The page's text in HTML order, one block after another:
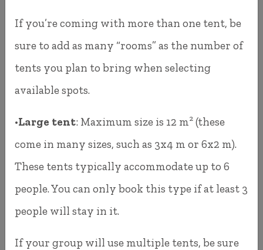
SZÉP Card
Apple Pay
You can access the booking system at:
https://ferdekemping.hu/foglalas
We've done our best to make the booking process
If you’re coming with more than one tent, be
sure to add as many “rooms” as the number of
tents you plan to bring when selecting
available spots.
•Large tent: Maximum size is 12 m² (these
come in many sizes, such as 3x4 m or 6x2 m).
These tents typically accommodate up to 6
people. You can only book this type if at least 3
people will stay in it.
If your group will use multiple tents, be sure